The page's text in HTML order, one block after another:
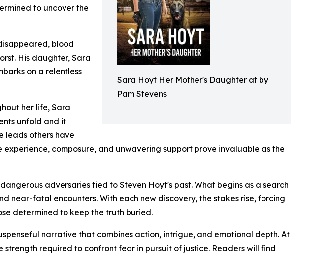
Sara Hoyt Her Mother's Daughter at by
Pam Stevens
to uncover the
blood
His daughter, Sara
on a relentless
her life, Sara
unfold and it
leads others have
experience, composure, and unwavering support prove invaluable as the
adversaries tied to Steven Hoyt's past. What begins as a search
near-fatal encounters. With each new discovery, the stakes rise, forcing
determined to keep the truth buried.
narrative that combines action, intrigue, and emotional depth. At
required to confront fear in pursuit of justice. Readers will find